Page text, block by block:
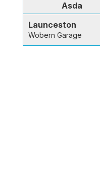
Asda
Launceston
Wobern Garage